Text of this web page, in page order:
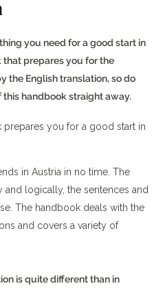
you need for a good start in
that prepares you for the
the English translation, so do
handbook straight away.
you for a good start in
in Austria in no time. The
logically, the sentences and
The handbook deals with the
and covers a variety of
is quite different than in